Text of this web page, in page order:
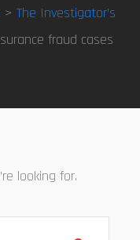
> The Investigator’s
fraud cases
looking for.